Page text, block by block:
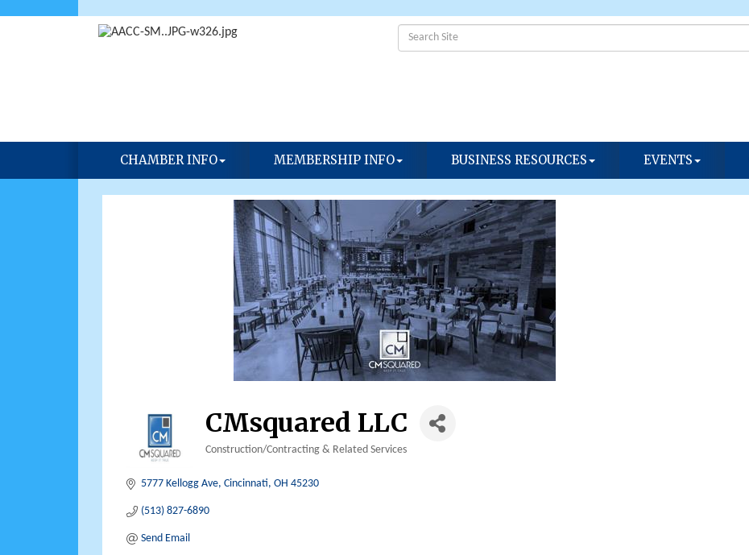
CHAMBER INFO MEMBERSHIP INFO BUSINESS RESOURCES EVENTS
CMsquared LLC
Construction/Contracting & Related Services
5777 Kellogg Ave Cincinnati OH 45230
(513) 827-6890
Send Email